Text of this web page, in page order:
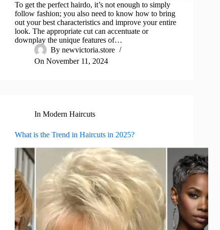
To get the perfect hairdo, it’s not enough to simply
follow fashion; you also need to know how to bring
out your best characteristics and improve your entire
look. The appropriate cut can accentuate or
downplay the unique features of…
By newvictoria.store
On November 11, 2024
In Modern Haircuts
What is the Trend in Haircuts in 2025?